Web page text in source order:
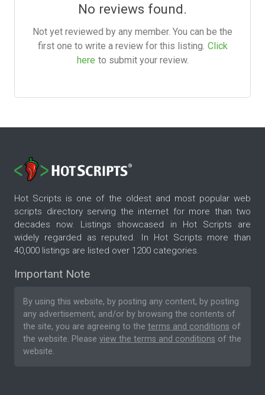
No reviews found.
Not yet reviewed by any member. You can be the
first one to write a review for this listing. Click
here to submit your review.
Hot Scripts is one of the oldest and most popular web
scripts directory serving the internet for more than two
decades now. Listings showcased in Hot Scripts are
widely regarded as reputed. In Hot Scripts more than
40,000 listings are listed over 1200 categories.
Important Note
By using this website, by posting any content, by posting
any advertisement, and/or by browsing the contents of
the site, you are agreeing to the terms and conditions of
the website. Please view the terms and conditions of the
website.